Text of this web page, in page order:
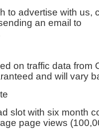
to advertise with us,
an email to
on traffic data from
and will vary
slot with six month
page views